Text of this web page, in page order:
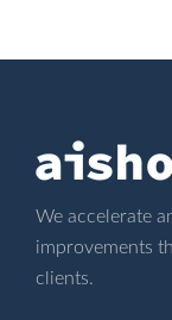
We accelerate
improvements
clients.